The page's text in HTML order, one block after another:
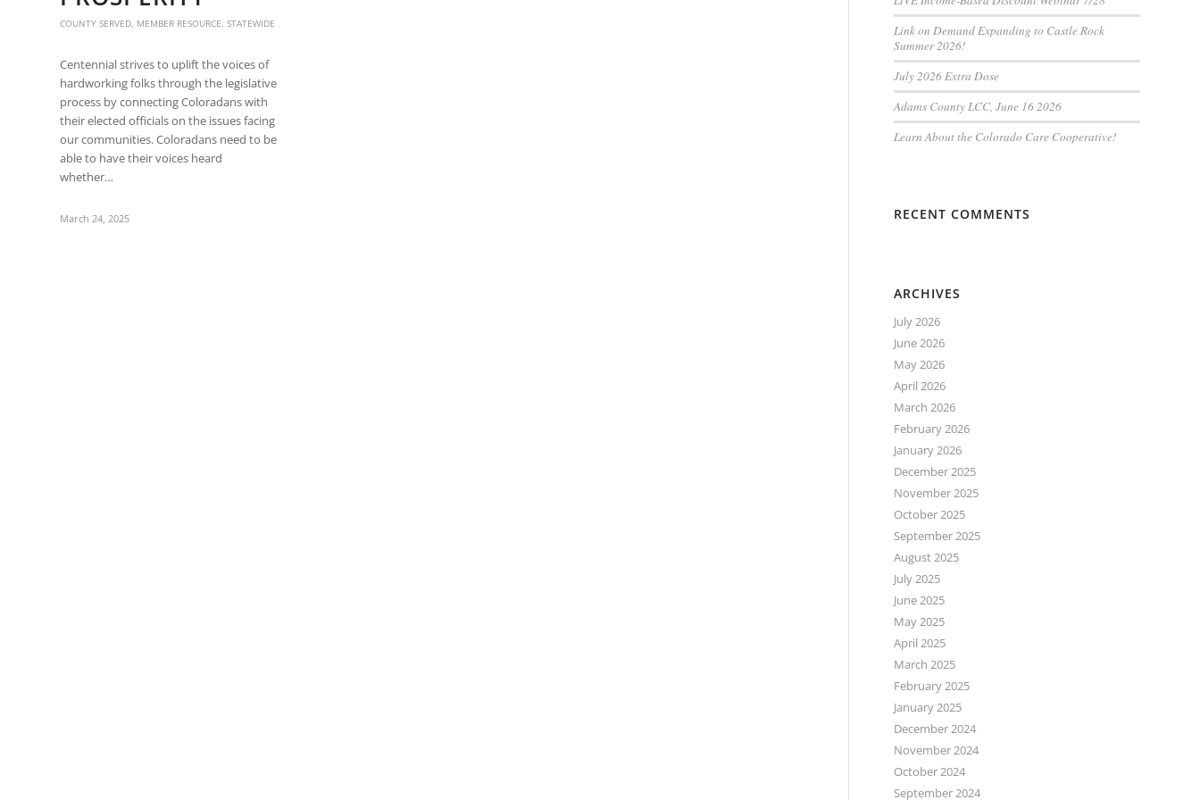
COUNTY SERVED MEMBER RESOURCE STATEWIDE
Centennial strives to uplift the voices of
hardworking folks through the legislative
process by connecting Coloradans with
their elected officials on the issues facing
our communities. Coloradans need to be
able to have their voices heard
whether…
March 24, 2025
Link on Demand Expanding to Castle Rock
Summer 2026!
July 2026 Extra Dose
Adams County LCC, June 16 2026
Learn About the Colorado Care Cooperative!
RECENT COMMENTS
ARCHIVES
July 2026
June 2026
May 2026
April 2026
March 2026
February 2026
January 2026
December 2025
November 2025
October 2025
September 2025
August 2025
July 2025
June 2025
May 2025
April 2025
March 2025
February 2025
January 2025
December 2024
November 2024
October 2024
September 2024